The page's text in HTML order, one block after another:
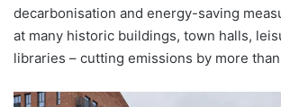
decarbonisation and energy-saving
at many historic buildings, town halls,
libraries – cutting emissions by more